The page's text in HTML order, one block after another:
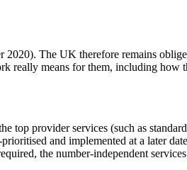
The UK therefore remains
really means for them, including how
top provider services (such as
and implemented at a later
the number-independent